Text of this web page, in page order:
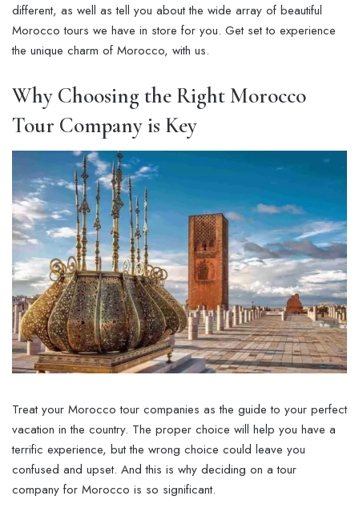
different, as well as tell you about the wide array of beautiful
Morocco tours we have in store for you. Get set to experience
the unique charm of Morocco, with us.
Why Choosing the Right Morocco
Tour Company is Key
Treat your Morocco tour companies as the guide to your perfect
vacation in the country. The proper choice will help you have a
terrific experience, but the wrong choice could leave you
confused and upset. And this is why deciding on a tour
company for Morocco is so significant.